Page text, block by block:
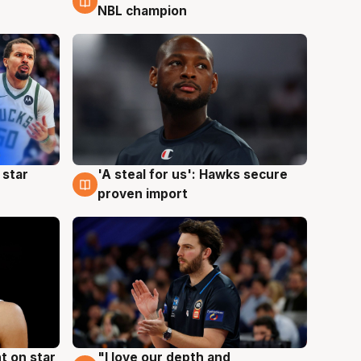
NBL champion
star
6 Aug
'A steal for us': Hawks secure
proven import
on star
4 Aug
"I love our depth and